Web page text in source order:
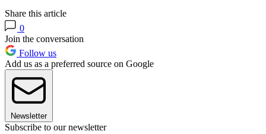
Share this article
0
Join the conversation
Follow us
Add us as a preferred source on Google
Newsletter
Subscribe to our newsletter